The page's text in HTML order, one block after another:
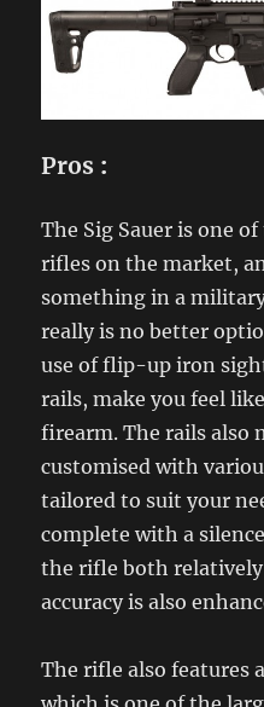
Pros :
The Sig Sauer is one
rifles on the market,
something in a
really is no better
use of flip-up iron
rails, make you feel
firearm. The rails also
customised with
tailored to suit your
complete with a
the rifle both relatively
accuracy is also
The rifle also features